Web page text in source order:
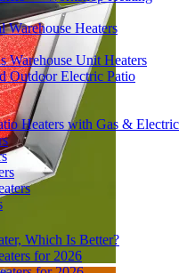
Heaters
Warehouse Unit Heaters
Outdoor Electric Patio
Heaters with Gas & Electric
Which Is Better?
for 2026